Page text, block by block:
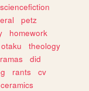
sciencefiction
petz
homework
otaku
theology
did
rants
cv
ceramics